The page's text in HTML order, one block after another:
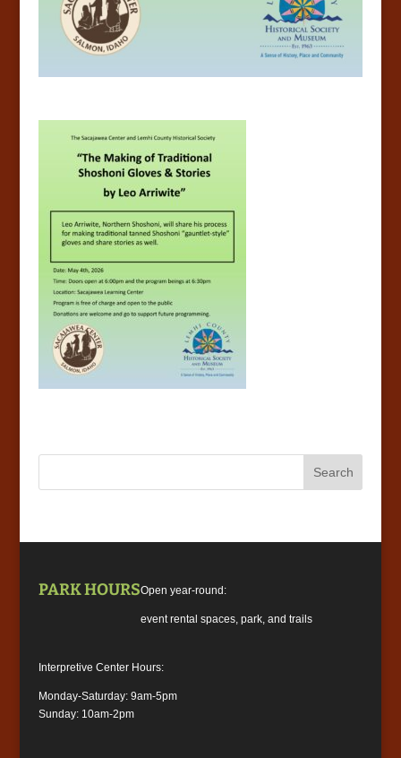
PARK HOURSOpen year-round:
event rental spaces, park, and trails
Interpretive Center Hours:
Monday-Saturday: 9am-5pm
Sunday: 10am-2pm